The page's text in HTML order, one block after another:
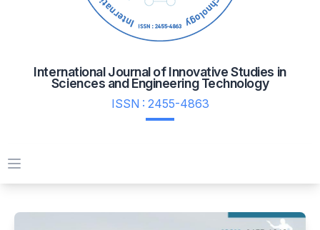
International Journal of Innovative Studies in
Sciences and Engineering Technology
ISSN : 2455-4863